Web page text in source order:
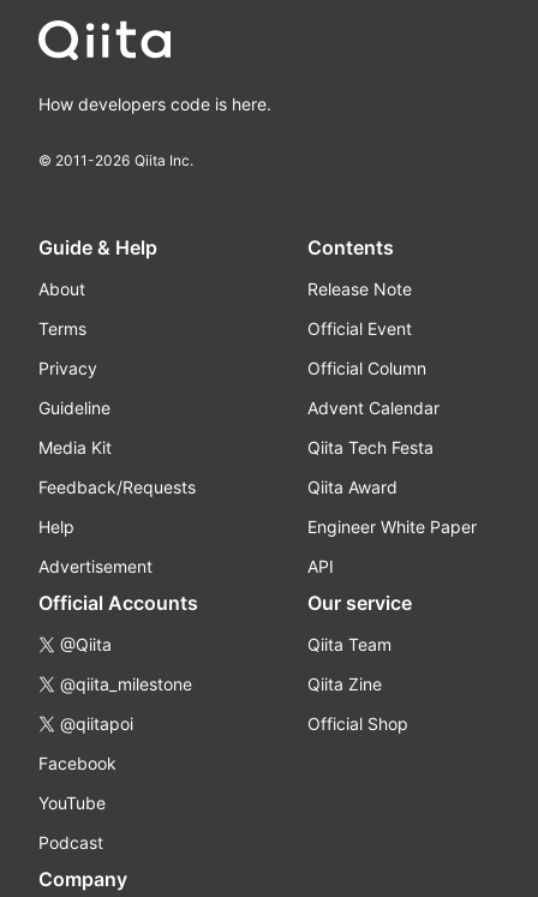
How developers code is here.
© 2011-2026 Qiita Inc.
Guide & Help
About
Terms
Privacy
Guideline
Media Kit
Feedback/Requests
Help
Advertisement
Contents
Release Note
Official Event
Official Column
Advent Calendar
Qiita Tech Festa
Qiita Award
Engineer White Paper
API
Official Accounts
@Qiita
@qiita_milestone
@qiitapoi
Facebook
YouTube
Podcast
Our service
Qiita Team
Qiita Zine
Official Shop
Company